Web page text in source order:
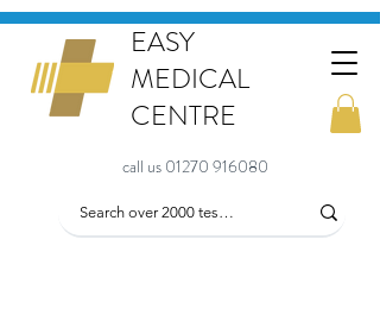
EASY
MEDICAL
CENTRE
call us 01270 916080